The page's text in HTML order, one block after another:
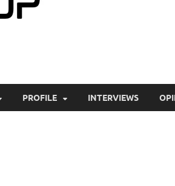
PROFILE INTERVIEWS